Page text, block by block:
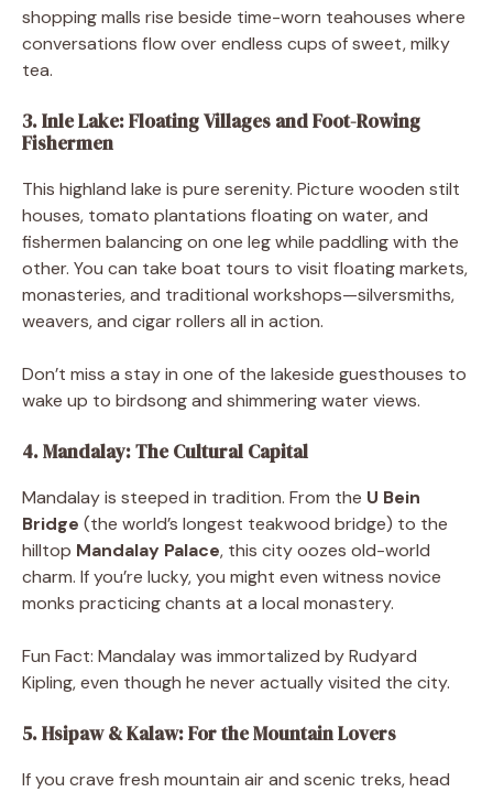
shopping malls rise beside time-worn teahouses where
conversations flow over endless cups of sweet, milky
tea.
3. Inle Lake: Floating Villages and Foot-Rowing
Fishermen
This highland lake is pure serenity. Picture wooden stilt
houses, tomato plantations floating on water, and
fishermen balancing on one leg while paddling with the
other. You can take boat tours to visit floating markets,
monasteries, and traditional workshops—silversmiths,
weavers, and cigar rollers all in action.
Don’t miss a stay in one of the lakeside guesthouses to
wake up to birdsong and shimmering water views.
4. Mandalay: The Cultural Capital
Mandalay is steeped in tradition. From the U Bein
Bridge (the world’s longest teakwood bridge) to the
hilltop Mandalay Palace, this city oozes old-world
charm. If you’re lucky, you might even witness novice
monks practicing chants at a local monastery.
Fun Fact: Mandalay was immortalized by Rudyard
Kipling, even though he never actually visited the city.
5. Hsipaw & Kalaw: For the Mountain Lovers
If you crave fresh mountain air and scenic treks, head